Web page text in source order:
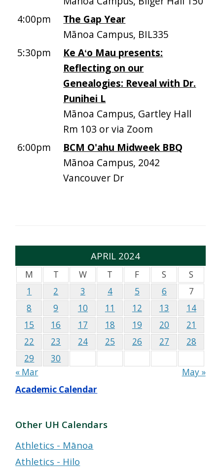
4:00pm
The Gap Year
Mānoa Campus, BIL335
5:30pm
Ke Aʻo Mau presents:
Reflecting on our
Genealogies: Reveal with Dr.
Punihei L
Mānoa Campus, Gartley Hall
Rm 103 or via Zoom
6:00pm
BCM O'ahu Midweek BBQ
Mānoa Campus, 2042
Vancouver Dr
APRIL 2024
M T W T F S
S
1
2 3 4 5 6
7
8
9 10 11 12 13
14
15
16 17 18 19 20
21
22
23 24 25 26 27
28
29
30
« Mar
May »
Academic Calendar
Other UH Calendars
Athletics - Mānoa
Athletics - Hilo